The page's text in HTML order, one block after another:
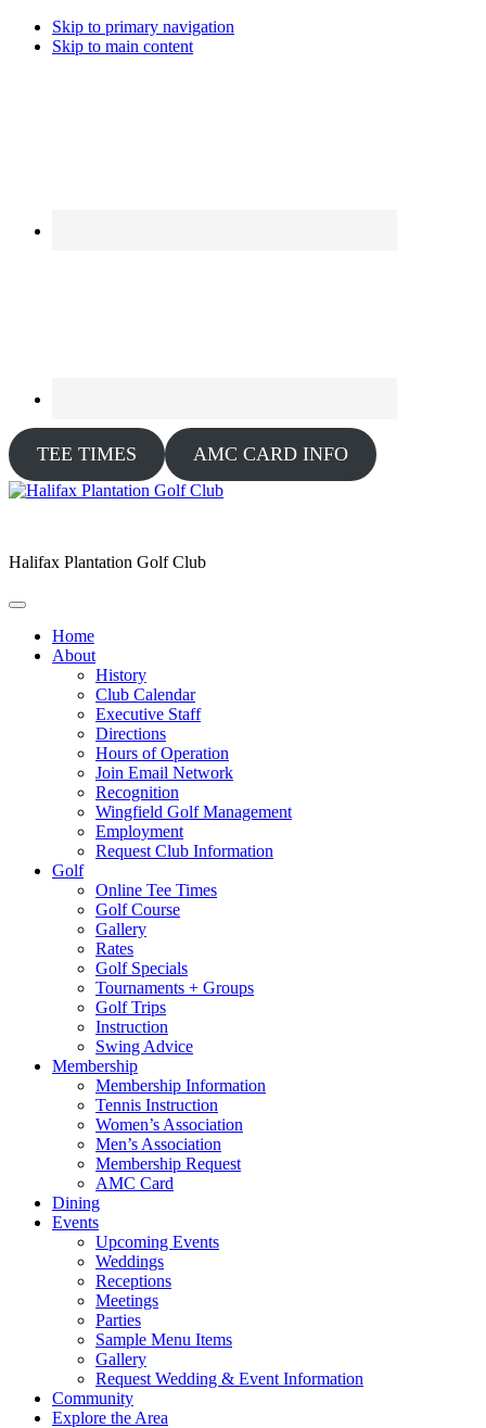
Skip to primary navigation
Skip to main content
TEE TIMES AMC CARD INFO
Halifax Plantation Golf Club
Home
About
History
Club Calendar
Executive Staff
Directions
Hours of Operation
Join Email Network
Recognition
Wingfield Golf Management
Employment
Request Club Information
Golf
Online Tee Times
Golf Course
Gallery
Rates
Golf Specials
Tournaments + Groups
Golf Trips
Instruction
Swing Advice
Membership
Membership Information
Tennis Instruction
Women’s Association
Men’s Association
Membership Request
AMC Card
Dining
Events
Upcoming Events
Weddings
Receptions
Meetings
Parties
Sample Menu Items
Gallery
Request Wedding & Event Information
Community
Explore the Area